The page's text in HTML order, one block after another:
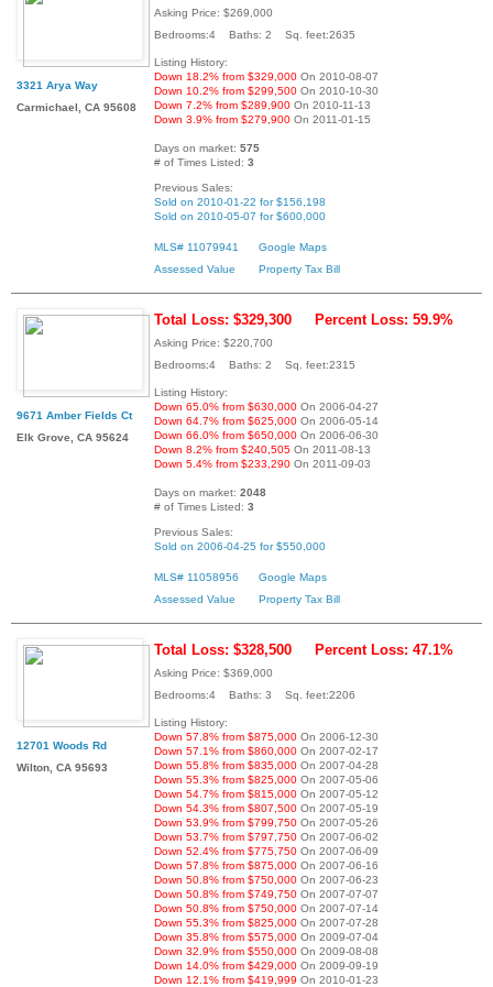
3321 Arya Way
Carmichael, CA 95608
Asking Price: $269,000
Bedrooms:4 Baths: 2 Sq. feet:2635
Listing History:
Down 18.2% from $329,000 On 2010-08-07
Down 10.2% from $299,500 On 2010-10-30
Down 7.2% from $289,900 On 2010-11-13
Down 3.9% from $279,900 On 2011-01-15
Days on market: 575
# of Times Listed: 3
Previous Sales:
Sold on 2010-01-22 for $156,198
Sold on 2010-05-07 for $600,000
MLS# 11079941
Google Maps
Assessed Value
Property Tax Bill
9671 Amber Fields Ct
Elk Grove, CA 95624
Total Loss: $329,300 Percent Loss: 59.9%
Asking Price: $220,700
Bedrooms:4 Baths: 2 Sq. feet:2315
Listing History:
Down 65.0% from $630,000 On 2006-04-27
Down 64.7% from $625,000 On 2006-05-14
Down 66.0% from $650,000 On 2006-06-30
Down 8.2% from $240,505 On 2011-08-13
Down 5.4% from $233,290 On 2011-09-03
Days on market: 2048
# of Times Listed: 3
Previous Sales:
Sold on 2006-04-25 for $550,000
MLS# 11058956
Google Maps
Assessed Value
Property Tax Bill
12701 Woods Rd
Wilton, CA 95693
Total Loss: $328,500 Percent Loss: 47.1%
Asking Price: $369,000
Bedrooms:4 Baths: 3 Sq. feet:2206
Listing History:
Down 57.8% from $875,000 On 2006-12-30
Down 57.1% from $860,000 On 2007-02-17
Down 55.8% from $835,000 On 2007-04-28
Down 55.3% from $825,000 On 2007-05-06
Down 54.7% from $815,000 On 2007-05-12
Down 54.3% from $807,500 On 2007-05-19
Down 53.9% from $799,750 On 2007-05-26
Down 53.7% from $797,750 On 2007-06-02
Down 52.4% from $775,750 On 2007-06-09
Down 57.8% from $875,000 On 2007-06-16
Down 50.8% from $750,000 On 2007-06-23
Down 50.8% from $749,750 On 2007-07-07
Down 50.8% from $750,000 On 2007-07-14
Down 55.3% from $825,000 On 2007-07-28
Down 35.8% from $575,000 On 2009-07-04
Down 32.9% from $550,000 On 2009-08-08
Down 14.0% from $429,000 On 2009-09-19
Down 12.1% from $419,999 On 2010-01-23